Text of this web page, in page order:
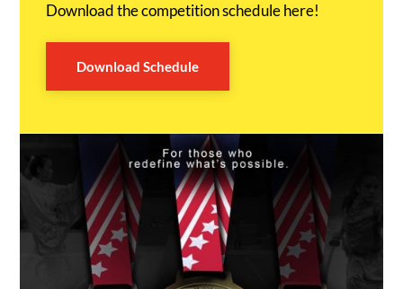
Download the competition schedule here!
Download Schedule